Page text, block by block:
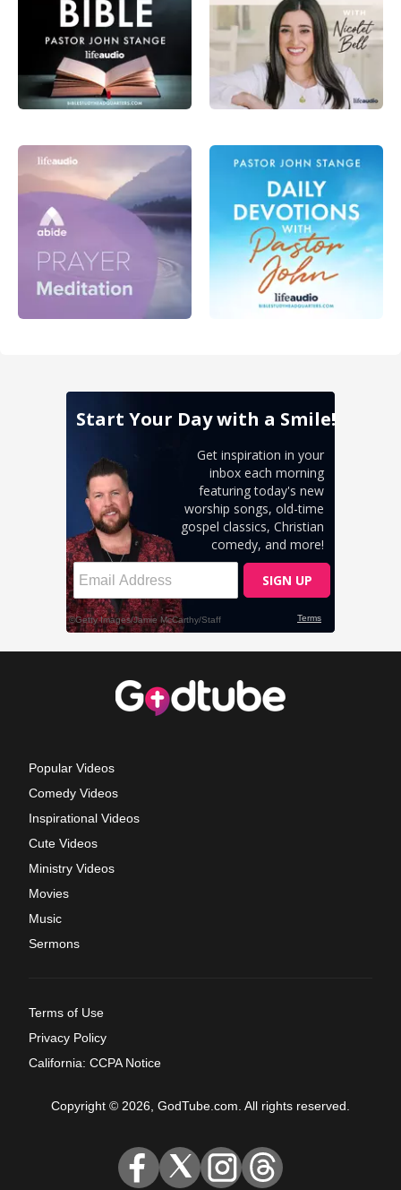
Popular Videos
Comedy Videos
Inspirational Videos
Cute Videos
Ministry Videos
Movies
Music
Sermons
Terms of Use
Privacy Policy
California: CCPA Notice
Copyright © 2026, GodTube.com. All rights reserved.